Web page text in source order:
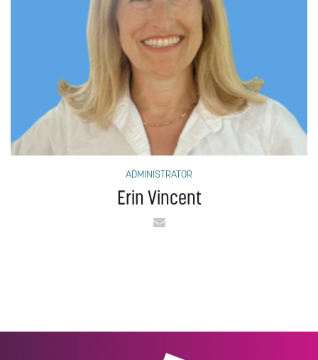
ADMINISTRATOR
Erin Vincent
Email